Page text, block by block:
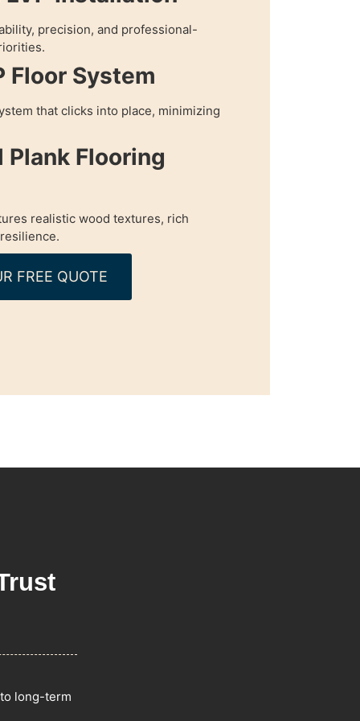
precision, and professional-
Floor System
that clicks into place, minimizing
Plank Flooring
realistic wood textures, rich
FREE QUOTE
long-term